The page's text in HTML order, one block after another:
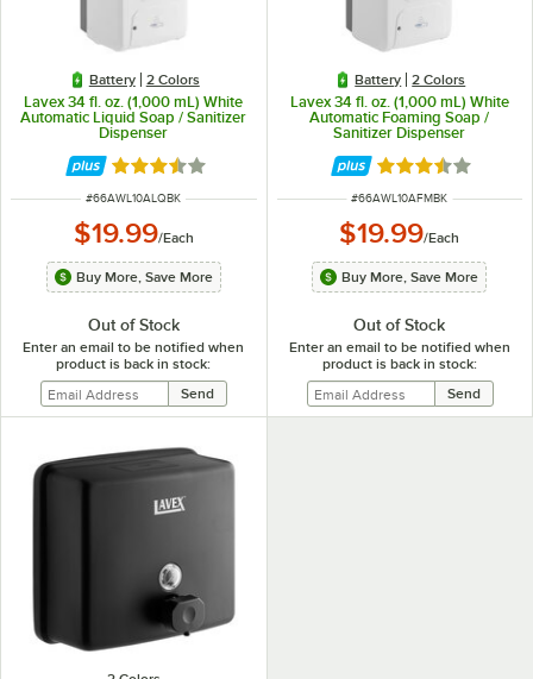
Battery 2 Colors
Lavex 34 fl. oz. (1,000 mL) White
Automatic Liquid Soap / Sanitizer
Dispenser
Rated 3.4 out of 5 stars
ITEM NUMBER
#66AWL10ALQBK
$19.99/Each
Buy More, Save More
Out of Stock
Enter an email to be notified when
product is back in stock:
Battery 2 Colors
Lavex 34 fl. oz. (1,000 mL) White
Automatic Foaming Soap /
Sanitizer Dispenser
Rated 3.4 out of
ITEM NUMBER
#66AWL10AFMBK
$19.99/Each
Buy More, Save More
Out of Stock
Enter an email to be notified when
product is back in stock: